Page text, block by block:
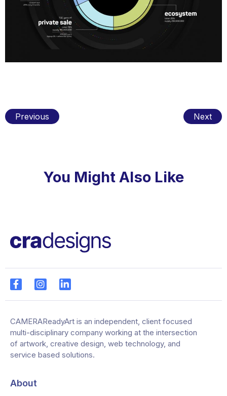
Previous Next
You Might Also Like
CAMERAReadyArt is an independent, client focused
multi-disciplinary company working at the intersection
of artwork, creative design, web technology, and
service based solutions.
About